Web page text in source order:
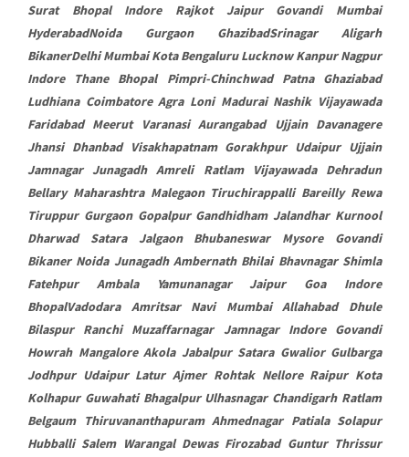
Surat Bhopal Indore Rajkot Jaipur Govandi Mumbai
HyderabadNoida Gurgaon GhazibadSrinagar Aligarh
BikanerDelhi Mumbai Kota Bengaluru Lucknow Kanpur Nagpur
Indore Thane Bhopal Pimpri-Chinchwad Patna Ghaziabad
Ludhiana Coimbatore Agra Loni Madurai Nashik Vijayawada
Faridabad Meerut Varanasi Aurangabad Ujjain Davanagere
Jhansi Dhanbad Visakhapatnam Gorakhpur Udaipur Ujjain
Jamnagar Junagadh Amreli Ratlam Vijayawada Dehradun
Bellary Maharashtra Malegaon Tiruchirappalli Bareilly Rewa
Tiruppur Gurgaon Gopalpur Gandhidham Jalandhar Kurnool
Dharwad Satara Jalgaon Bhubaneswar Mysore Govandi
Bikaner Noida Junagadh Ambernath Bhilai Bhavnagar Shimla
Fatehpur Ambala Yamunanagar Jaipur Goa Indore
BhopalVadodara Amritsar Navi Mumbai Allahabad Dhule
Bilaspur Ranchi Muzaffarnagar Jamnagar Indore Govandi
Howrah Mangalore Akola Jabalpur Satara Gwalior Gulbarga
Jodhpur Udaipur Latur Ajmer Rohtak Nellore Raipur Kota
Kolhapur Guwahati Bhagalpur Ulhasnagar Chandigarh Ratlam
Belgaum Thiruvananthapuram Ahmednagar Patiala Solapur
Hubballi Salem Warangal Dewas Firozabad Guntur Thrissur